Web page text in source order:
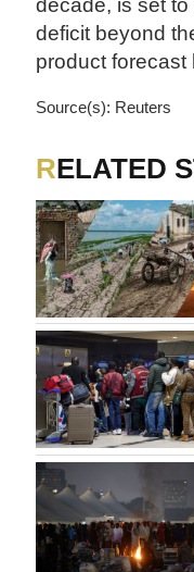
decade, is set
deficit beyond
product forecast
Source(s): Reuters
RELATED